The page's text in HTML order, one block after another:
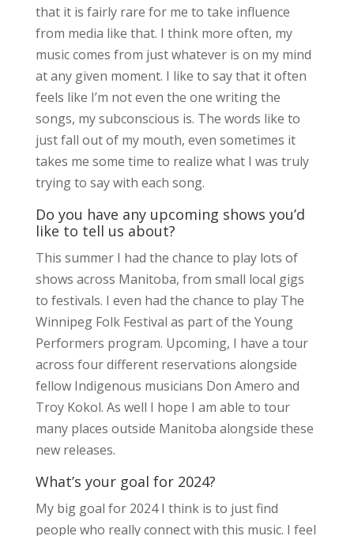
that it is fairly rare for me to take influence
from media like that. I think more often, my
music comes from just whatever is on my mind
at any given moment. I like to say that it often
feels like I’m not even the one writing the
songs, my subconscious is. The words like to
just fall out of my mouth, even sometimes it
takes me some time to realize what I was truly
trying to say with each song.
Do you have any upcoming shows you’d
like to tell us about?
This summer I had the chance to play lots of
shows across Manitoba, from small local gigs
to festivals. I even had the chance to play The
Winnipeg Folk Festival as part of the Young
Performers program. Upcoming, I have a tour
across four different reservations alongside
fellow Indigenous musicians Don Amero and
Troy Kokol. As well I hope I am able to tour
many places outside Manitoba alongside these
new releases.
What’s your goal for 2024?
My big goal for 2024 I think is to just find
people who really connect with this music. I feel